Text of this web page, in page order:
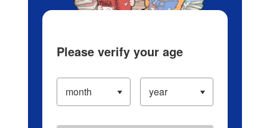
Please verify your age